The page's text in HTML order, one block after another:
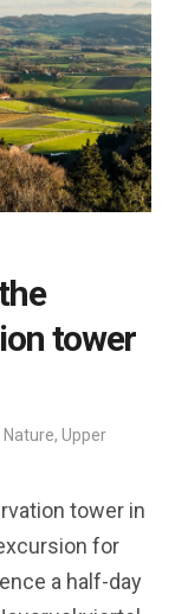
tower
Nature, Upper
tower in
for
a half-day